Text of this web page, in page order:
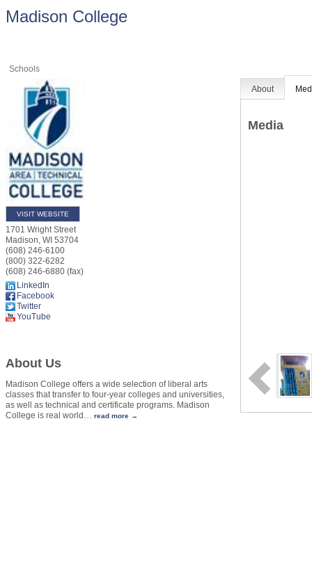
Madison College
Schools
VISIT WEBSITE
1701 Wright Street
Madison, WI 53704
(608) 246-6100
(800) 322-6282
(608) 246-6880 (fax)
LinkedIn
Facebook
Twitter
YouTube
About Us
Madison College offers a wide selection of liberal arts
classes that transfer to four-year colleges and universities,
as well as technical and certificate programs. Madison
College is real world
read more
About
Media